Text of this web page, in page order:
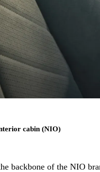
cabin (NIO)
backbone of the NIO